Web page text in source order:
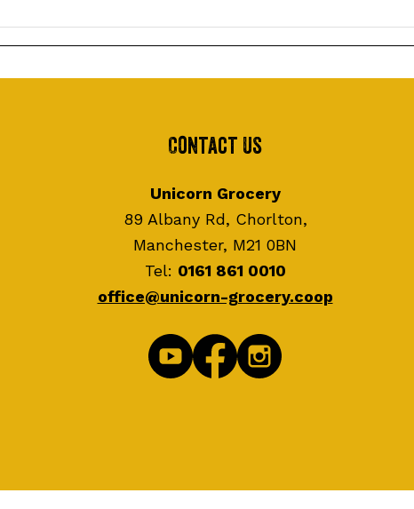
Contact Us
Unicorn Grocery
89 Albany Rd, Chorlton,
Manchester, M21 0BN
Tel: 0161 861 0010
office@unicorn-grocery.coop